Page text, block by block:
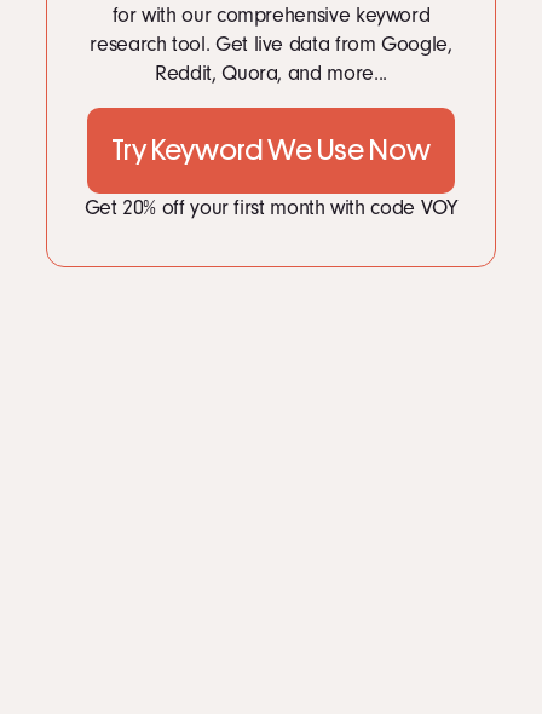
for with our comprehensive keyword
research tool. Get live data from Google,
Reddit, Quora, and more...
Try Keyword We Use Now
Get 20% off your first month with code VOY